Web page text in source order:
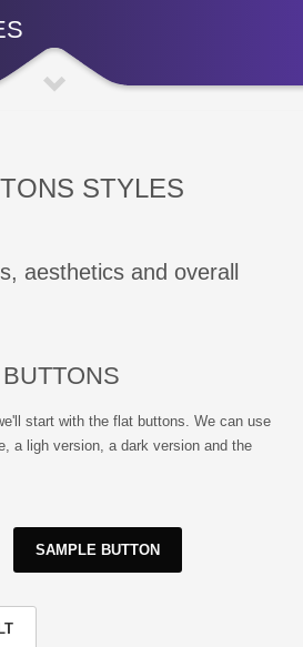
STYLES
aesthetics and overall
start with the flat buttons. We can use
a ligh version, a dark version and the
SAMPLE BUTTON